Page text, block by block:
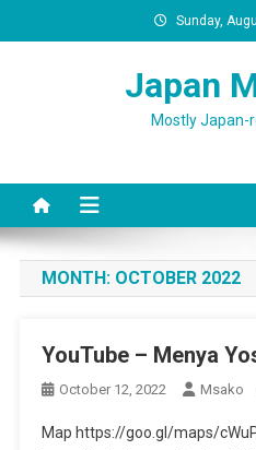
to
Sunday,
Japan
Mostly
MONTH: OCTOBER 2022
YouTube – Menya
October 12, 2022 Msako
Map https://goo.gl/maps/